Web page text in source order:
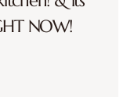
NOW!